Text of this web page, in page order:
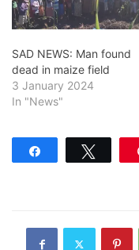
SAD NEWS: Man found
dead in maize field
3 January 2024
In "News"